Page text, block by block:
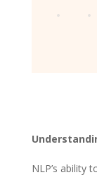
NLP’s ability